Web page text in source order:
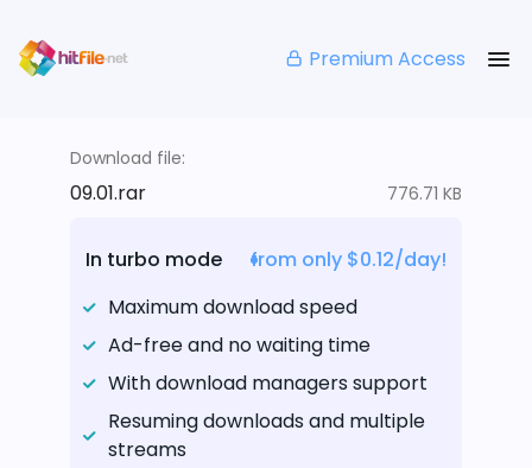
Premium Access
Download file:
09.01.rar 776.71 KB
In turbo mode
from only $0.12/day!
Maximum download speed
Ad-free and no waiting time
With download managers support
Resuming downloads and multiple
streams